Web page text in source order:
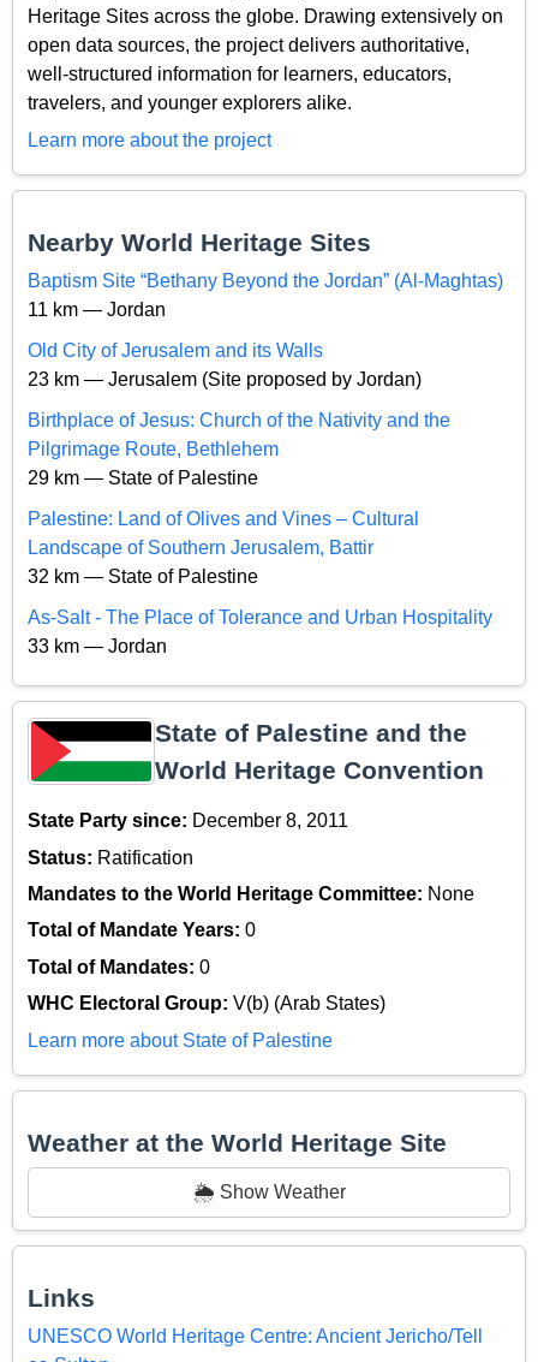
Heritage Sites across the globe. Drawing extensively on
open data sources, the project delivers authoritative,
well-structured information for learners, educators,
travelers, and younger explorers alike.
Learn more about the project
Nearby World Heritage Sites
Baptism Site “Bethany Beyond the Jordan” (Al-Maghtas)
11 km — Jordan
Old City of Jerusalem and its Walls
23 km — Jerusalem (Site proposed by Jordan)
Birthplace of Jesus: Church of the Nativity and the
Pilgrimage Route, Bethlehem
29 km — State of Palestine
Palestine: Land of Olives and Vines – Cultural
Landscape of Southern Jerusalem, Battir
32 km — State of Palestine
As-Salt - The Place of Tolerance and Urban Hospitality
33 km — Jordan
State of Palestine and the
World Heritage Convention
State Party since: December 8, 2011
Status: Ratification
Mandates to the World Heritage Committee: None
Total of Mandate Years: 0
Total of Mandates: 0
WHC Electoral Group: V(b) (Arab States)
Learn more about State of Palestine
Weather at the World Heritage Site
🌦️ Show Weather
Links
UNESCO World Heritage Centre: Ancient Jericho/Tell